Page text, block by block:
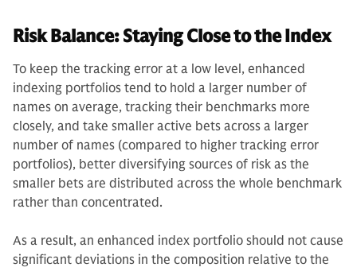
Risk Balance: Staying Close to the Index
To keep the tracking error at a low level, enhanced
indexing portfolios tend to hold a larger number of
names on average, tracking their benchmarks more
closely, and take smaller active bets across a larger
number of names (compared to higher tracking error
portfolios), better diversifying sources of risk as the
smaller bets are distributed across the whole benchmark
rather than concentrated.
As a result, an enhanced index portfolio should not cause
significant deviations in the composition relative to the